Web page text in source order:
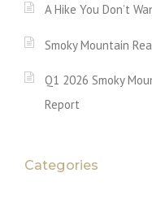
A Hike You Don’t
Smoky Mountain
Q1 2026 Smoky
Report
Categories